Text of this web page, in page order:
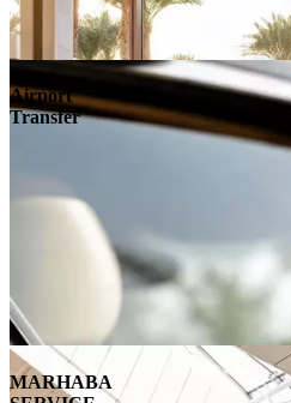
Airport
Transfer
MARHABA